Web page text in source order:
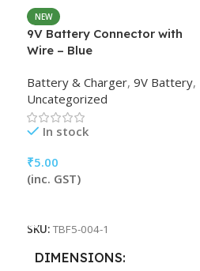
NEW
9V Battery Connector with
Wire – Blue
Battery & Charger, 9V Battery,
Uncategorized
In stock
₹5.00
(inc. GST)
SKU: TBF5-004-1
DIMENSIONS